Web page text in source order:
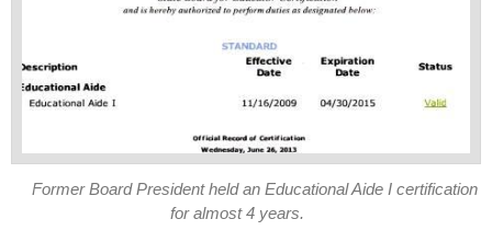
Former Board President held an Educational Aide I certification